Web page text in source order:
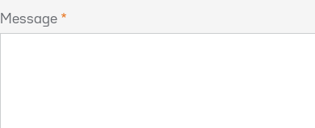
Message